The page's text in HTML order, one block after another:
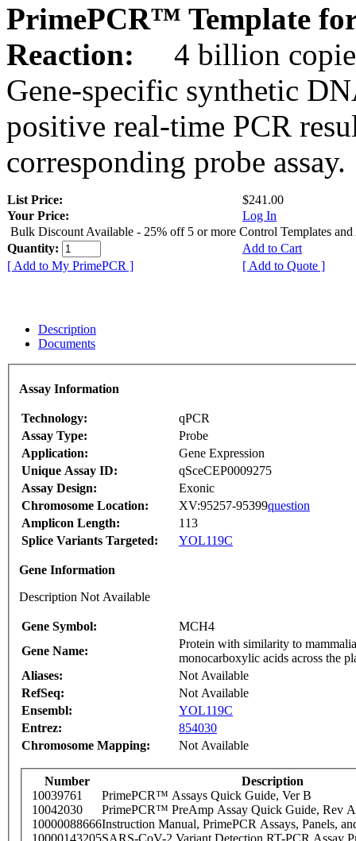
PrimePCR™ Template
Reaction:
4 billion
Gene-specific synthetic
positive real-time PCR
corresponding probe assay.
List Price:
$241.00
Your Price:
Log In
Bulk Discount Available - 25% off 5 or more Control Templates and
Quantity:
Add to Cart
[ Add to My PrimePCR ]
[ Add to Quote ]
Description
Documents
Assay Information
Technology:
qPCR
Assay Type:
Probe
Application:
Gene Expression
Unique Assay ID:
qSceCEP0009275
Assay Design:
Exonic
Chromosome Location:
XV:95257-95399question
Amplicon Length:
113
Splice Variants Targeted:
YOL119C
Gene Information
Description Not Available
Gene Symbol:
MCH4
Gene Name:
Protein with similarity to
monocarboxylic acids across the
Aliases:
Not Available
RefSeq:
Not Available
Ensembl:
YOL119C
Entrez:
854030
Chromosome Mapping:
Not Available
Number
Description
10039761
PrimePCR™ Assays Quick Guide, Ver B
10042030
PrimePCR™ PreAmp Assay Quick Guide, Rev A
10000088666Instruction Manual, PrimePCR Assays, Panels,
10000143205SARS-CoV-2 Variant Detection RT-PCR Assay